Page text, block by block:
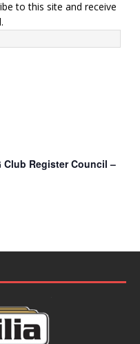
to this site and receive
Club Register Council –